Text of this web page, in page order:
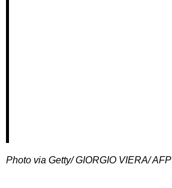
Photo via Getty/ GIORGIO VIERA/ AFP